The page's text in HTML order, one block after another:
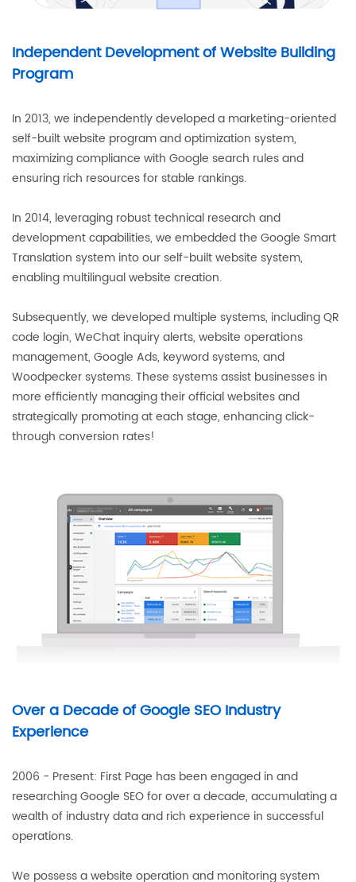
Independent Development of Website Building
Program
In 2013, we independently developed a marketing-oriented
self-built website program and optimization system,
maximizing compliance with Google search rules and
ensuring rich resources for stable rankings.
In 2014, leveraging robust technical research and
development capabilities, we embedded the Google Smart
Translation system into our self-built website system,
enabling multilingual website creation.
Subsequently, we developed multiple systems, including QR
code login, WeChat inquiry alerts, website operations
management, Google Ads, keyword systems, and
Woodpecker systems. These systems assist businesses in
more efficiently managing their official websites and
strategically promoting at each stage, enhancing click-
through conversion rates!
Over a Decade of Google SEO Industry
Experience
2006 - Present: First Page has been engaged in and
researching Google SEO for over a decade, accumulating a
wealth of industry data and rich experience in successful
operations.
We possess a website operation and monitoring system